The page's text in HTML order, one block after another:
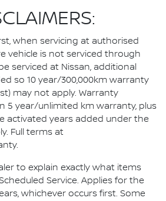
when servicing at authorised
vehicle is not serviced through
serviced at Nissan, additional
so 10 year/300,000km warranty
may not apply. Warranty
5 year/unlimited km warranty, plus
activated years added under the
Full terms at
to explain exactly what items
Service. Applies for the
whichever occurs first. Some